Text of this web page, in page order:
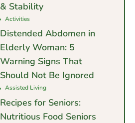
& Stability
Activities
Distended Abdomen in
Elderly Woman: 5
Warning Signs That
Should Not Be Ignored
Assisted Living
Recipes for Seniors:
Nutritious Food Seniors